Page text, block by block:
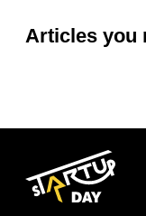
Articles you